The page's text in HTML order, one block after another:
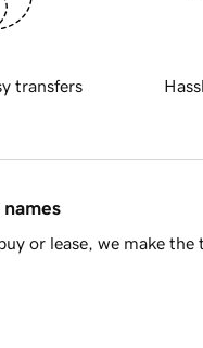
transfers
or lease, we make the